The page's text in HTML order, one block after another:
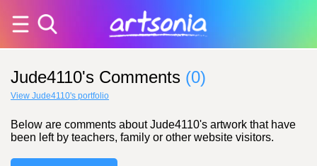
Jude4110's Comments (0)
View Jude4110's portfolio
Below are comments about Jude4110's artwork that have
been left by teachers, family or other website visitors.